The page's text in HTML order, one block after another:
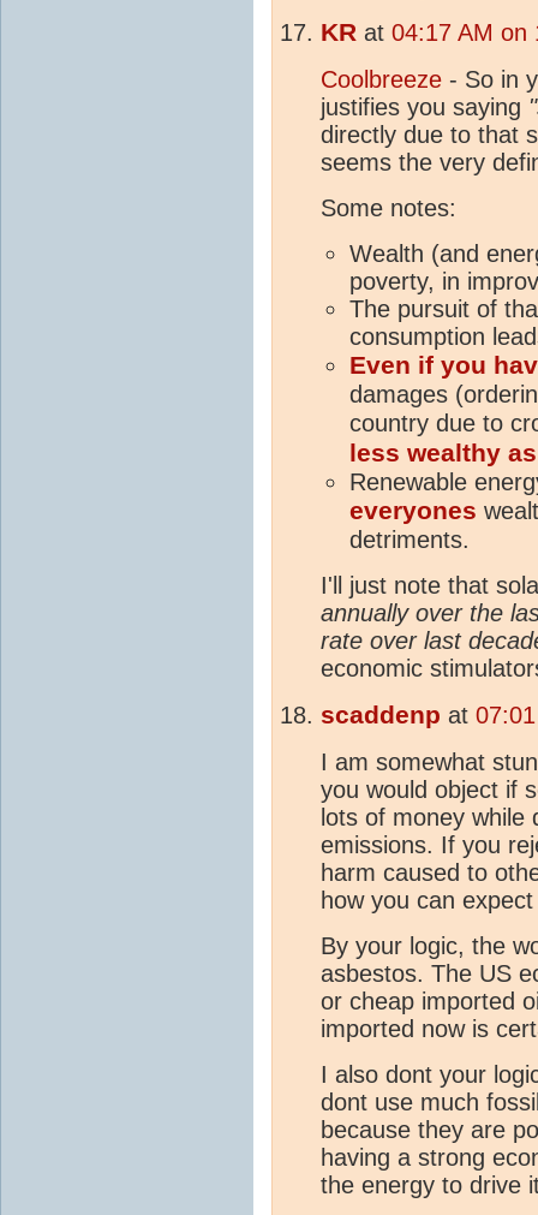
KR at 04:17 AM on
Coolbreeze - So in
justifies you saying
directly due to that
seems the very
Some notes:
Wealth (and
poverty, in
The pursuit of
consumption
Even if you
damages
country due to
less wealthy
Renewable
everyones
detriments.
I'll just note that
annually over the
rate over last
economic
scaddenp at
I am somewhat
you would object if
lots of money while
emissions. If you
harm caused to
how you can
By your logic, the
asbestos. The US
or cheap imported
imported now is
I also dont your
dont use much
because they are
having a strong
the energy to drive